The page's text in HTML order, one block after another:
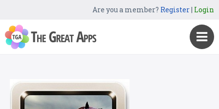
Are you a member? Register| Login